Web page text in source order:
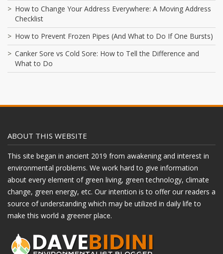
How to Change Your Address Everywhere: A Moving Address
Checklist
How to Prevent Frozen Pipes (And What to Do If One Bursts)
Canker Sore vs Cold Sore: How to Tell the Difference and
What to Do
ABOUT THIS WEBSITE
This site began in ancient 2019 from awakening and interest in
environmental problems. We work hard to give information
about every element of green living, green technology, climate
change, green energy, etc. Our intention is to offer our readers a
source of understanding which may be utilized in daily life to
make this world a greener place.